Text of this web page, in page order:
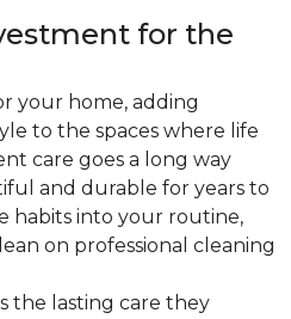
for the
your home, adding
to the spaces where life
care goes a long way
and durable for years to
habits into your routine,
on professional cleaning
the lasting care they